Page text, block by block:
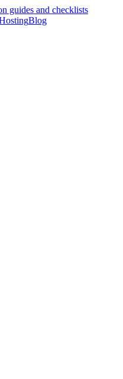
guides and checklists
Blog